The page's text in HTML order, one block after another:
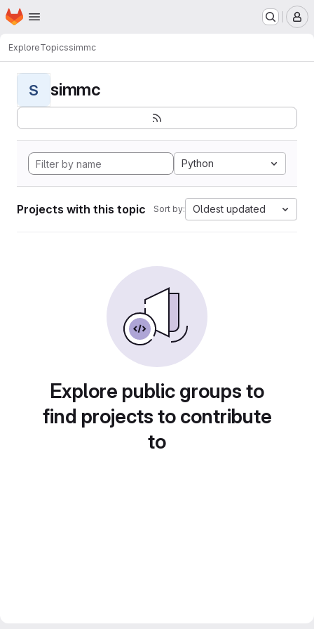
Skip to main content
Homepage
ExploreTopicssimmc
S simmc
Python
Projects with this topic Sort by: Oldest updated
Explore public groups to
find projects to contribute
to